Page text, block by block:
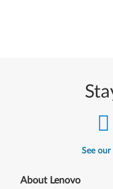
See
About Lenovo